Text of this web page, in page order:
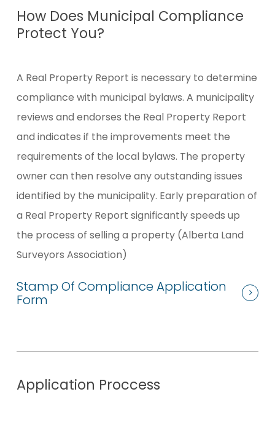
How Does Municipal Compliance
Protect You?
A Real Property Report is necessary to determine
compliance with municipal bylaws. A municipality
reviews and endorses the Real Property Report
and indicates if the improvements meet the
requirements of the local bylaws. The property
owner can then resolve any outstanding issues
identified by the municipality. Early preparation of
a Real Property Report significantly speeds up
the process of selling a property (Alberta Land
Surveyors Association)
Stamp Of Compliance Application
Form
Application Proccess